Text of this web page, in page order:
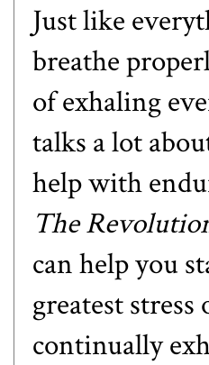
Just like
breathe
of exhaling
talks a lot
help with
The
can help you
greatest
continually